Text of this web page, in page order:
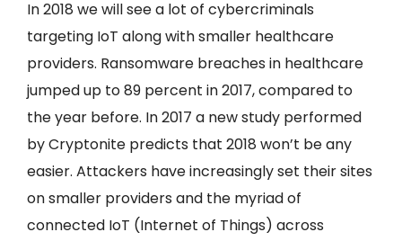
In 2018 we will see a lot of cybercriminals
targeting IoT along with smaller healthcare
providers. Ransomware breaches in healthcare
jumped up to 89 percent in 2017, compared to
the year before. In 2017 a new study performed
by Cryptonite predicts that 2018 won’t be any
easier. Attackers have increasingly set their sites
on smaller providers and the myriad of
connected IoT (Internet of Things) across